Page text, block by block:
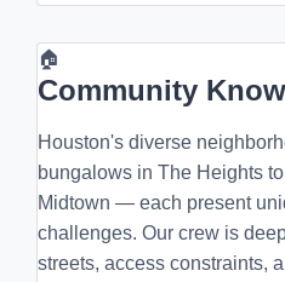
🏠
Community
Houston's diverse
bungalows in The Heights
Midtown — each present
challenges. Our crew is
streets, access constraints,